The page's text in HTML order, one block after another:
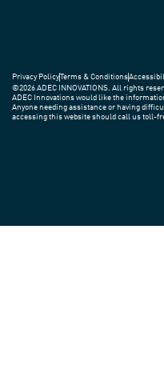
Privacy PolicyTerms & Conditions
©2026 ADEC INNOVATIONS. All rights
ADEC Innovations would like the
Anyone needing assistance or having
accessing this website should call us toll-